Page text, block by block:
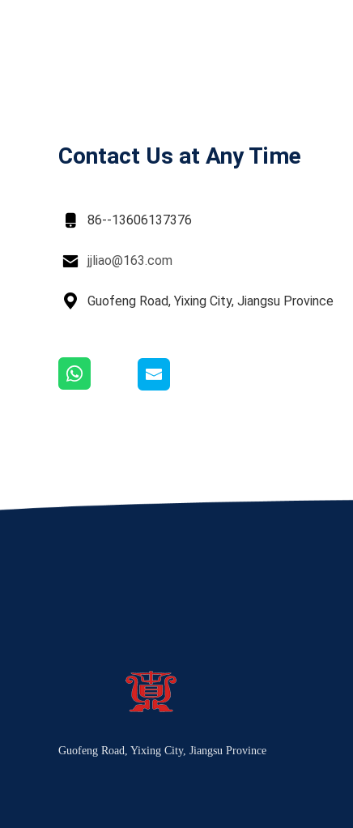
Contact Us at Any Time
 86--13606137376
 jjliao@163.com
 Guofeng Road, Yixing City, Jiangsu Province
Guofeng Road, Yixing City, Jiangsu Province